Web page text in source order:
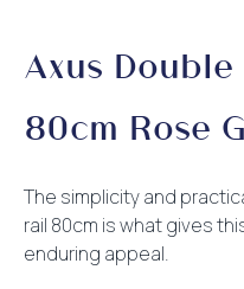
Axus
80cm Rose
The simplicity and
rail 80cm is what gives
enduring appeal.